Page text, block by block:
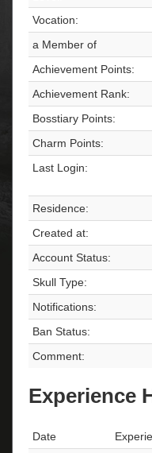
Vocation:
a Member of
Achievement Points:
Achievement Rank:
Bosstiary Points:
Charm Points:
Last Login:
Residence:
Created at:
Account Status:
Skull Type:
Notifications:
Ban Status:
Comment:
Experience
Date